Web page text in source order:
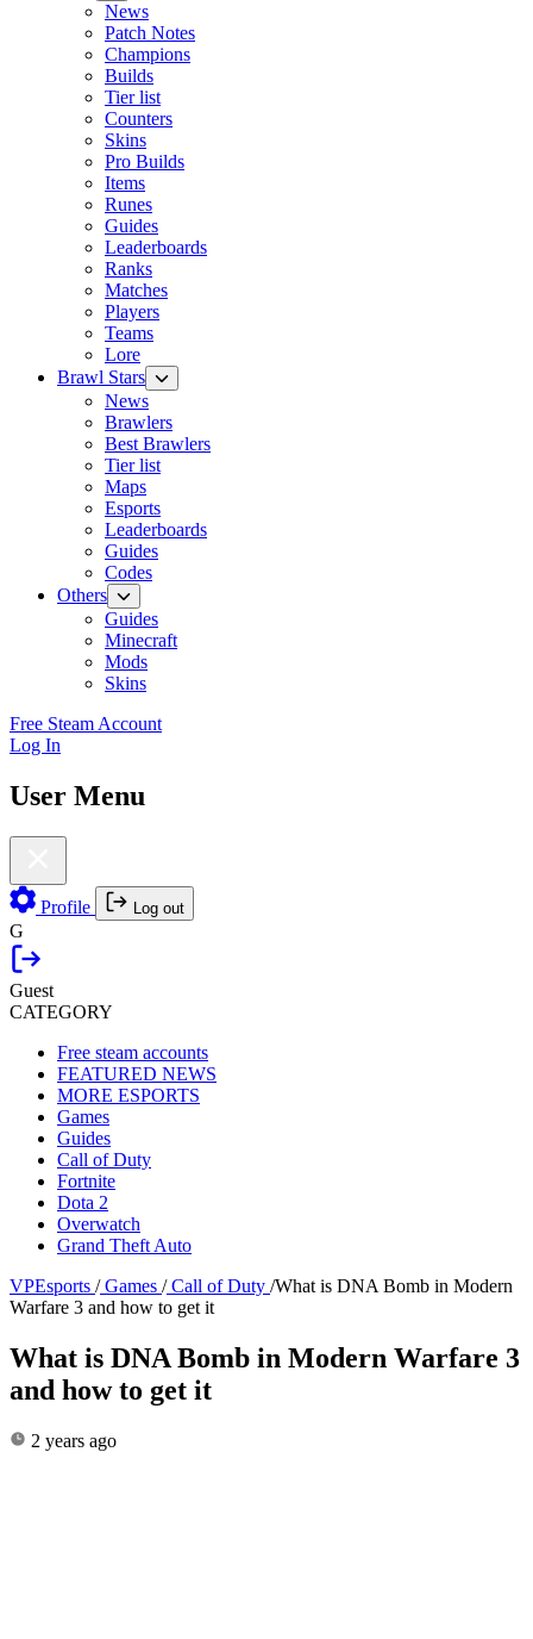
News
Patch Notes
Champions
Builds
Tier list
Counters
Skins
Pro Builds
Items
Runes
Guides
Leaderboards
Ranks
Matches
Players
Teams
Lore
Brawl Stars
News
Brawlers
Best Brawlers
Tier list
Maps
Esports
Leaderboards
Guides
Codes
Others
Guides
Minecraft
Mods
Skins
Free Steam Account
Log In
User Menu
Profile Log out
G
Guest
CATEGORY
Free steam accounts
FEATURED NEWS
MORE ESPORTS
Games
Guides
Call of Duty
Fortnite
Dota 2
Overwatch
Grand Theft Auto
VPEsports / Games / Call of Duty /What is DNA Bomb in Modern
Warfare 3 and how to get it
What is DNA Bomb in Modern Warfare 3
and how to get it
2 years ago